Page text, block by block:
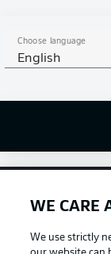
Choose language
English
WE CARE
We use strictly